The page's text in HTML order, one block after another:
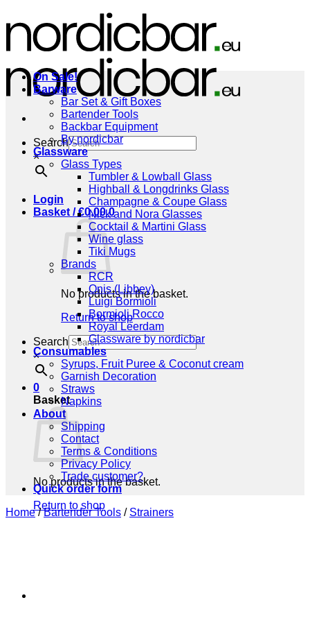
Search
×
Login
Basket /€0,00 0
No products in the basket.
Return to shop
Search
×
0
Basket
No products in the basket.
Return to shop
On Sale!
Barware
Bar Set & Gift Boxes
Bartender Tools
Backbar Equipment
By nordicbar
Glassware
Glass Types
Tumbler & Lowball Glass
Highball & Longdrinks Glass
Champagne & Coupe Glass
Nick and Nora Glasses
Cocktail & Martini Glass
Wine glass
Tiki Mugs
Brands
RCR
Onis (Libbey)
Luigi Bormioli
Bormioli Rocco
Royal Leerdam
Glassware by nordicbar
Consumables
Syrups, Fruit Puree & Coconut cream
Garnish Decoration
Straws
Napkins
About
Shipping
Contact
Terms & Conditions
Privacy Policy
Trade customer?
Quick order form
Home / Bartender Tools / Strainers